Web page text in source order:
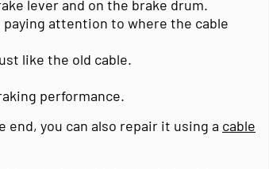
lever and on the brake drum.
attention to where the cable
like the old cable.
performance.
end, you can also repair it using a cable